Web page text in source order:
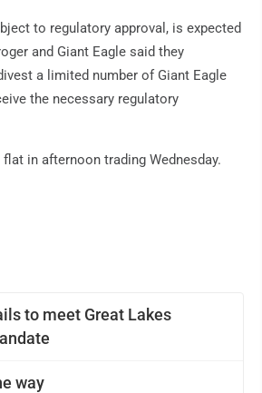
to meet Great Lakes
way
to regulatory approval, is expected
and Giant Eagle said they
a limited number of Giant Eagle
the necessary regulatory
in afternoon trading Wednesday.